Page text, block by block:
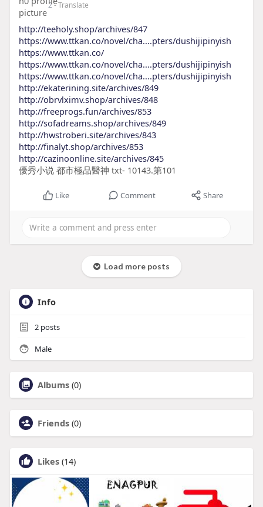
2- Translate
http://teeholy.shop/archives/847
https://www.ttkan.co/novel/cha....pters/dushijipinyish
https://www.ttkan.co/
https://www.ttkan.co/novel/cha....pters/dushijipinyish
https://www.ttkan.co/novel/cha....pters/dushijipinyish
http://ekaterining.site/archives/849
http://obrvlximv.shop/archives/848
http://freeprogs.fun/archives/853
http://sofadreams.shop/archives/849
http://hwstroberi.site/archives/843
http://finalyt.shop/archives/853
http://cazinoonline.site/archives/845
優秀小说 都市極品醫神 txt- 10143.第101
Like Comment Share
Load more posts
Info
2posts
Male
Albums (0)
Friends (0)
Likes (14)